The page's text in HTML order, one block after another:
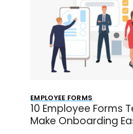
EMPLOYEE FORMS
10 Employee Forms
Make Onboarding